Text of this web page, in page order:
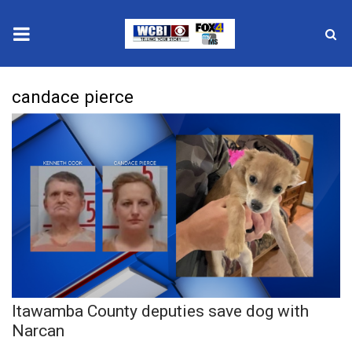
2025 Municipal Elections
Crime
Local News
National/World News
MidMorning with WCBI
Sunrise & Midday Guests
candace pierce
Itawamba County deputies save dog with
Narcan